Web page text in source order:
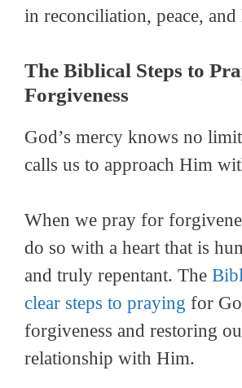
in reconciliation, peace, and
The Biblical Steps to
Forgiveness
God’s mercy knows no
calls us to approach Him
When we pray for
do so with a heart that is
and truly repentant. The
clear steps to praying for
forgiveness and restoring
relationship with Him.